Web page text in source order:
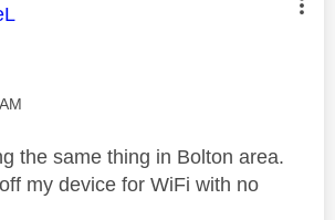
was authored by:
the same thing in Bolton area.
my device for WiFi with no